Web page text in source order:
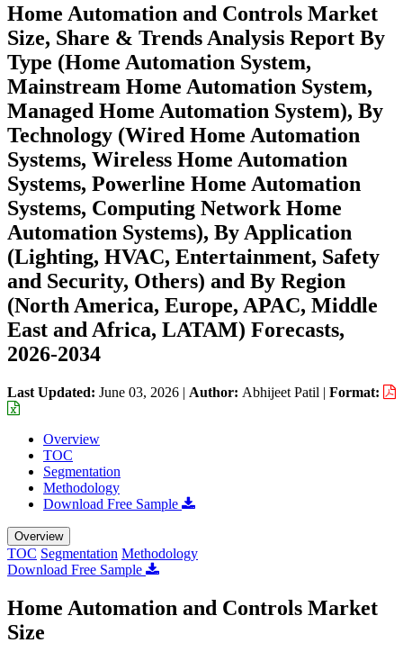
Home Automation and Controls Market
Size, Share & Trends Analysis Report By
Type (Home Automation System,
Mainstream Home Automation System,
Managed Home Automation System), By
Technology (Wired Home Automation
Systems, Wireless Home Automation
Systems, Powerline Home Automation
Systems, Computing Network Home
Automation Systems), By Application
(Lighting, HVAC, Entertainment, Safety
and Security, Others) and By Region
(North America, Europe, APAC, Middle
East and Africa, LATAM) Forecasts,
2026-2034
Last Updated: June 03, 2026 | Author: Abhijeet Patil | Format:
Overview
TOC
Segmentation
Methodology
Download Free Sample
Overview
TOC Segmentation Methodology
Download Free Sample
Home Automation and Controls Market
Size